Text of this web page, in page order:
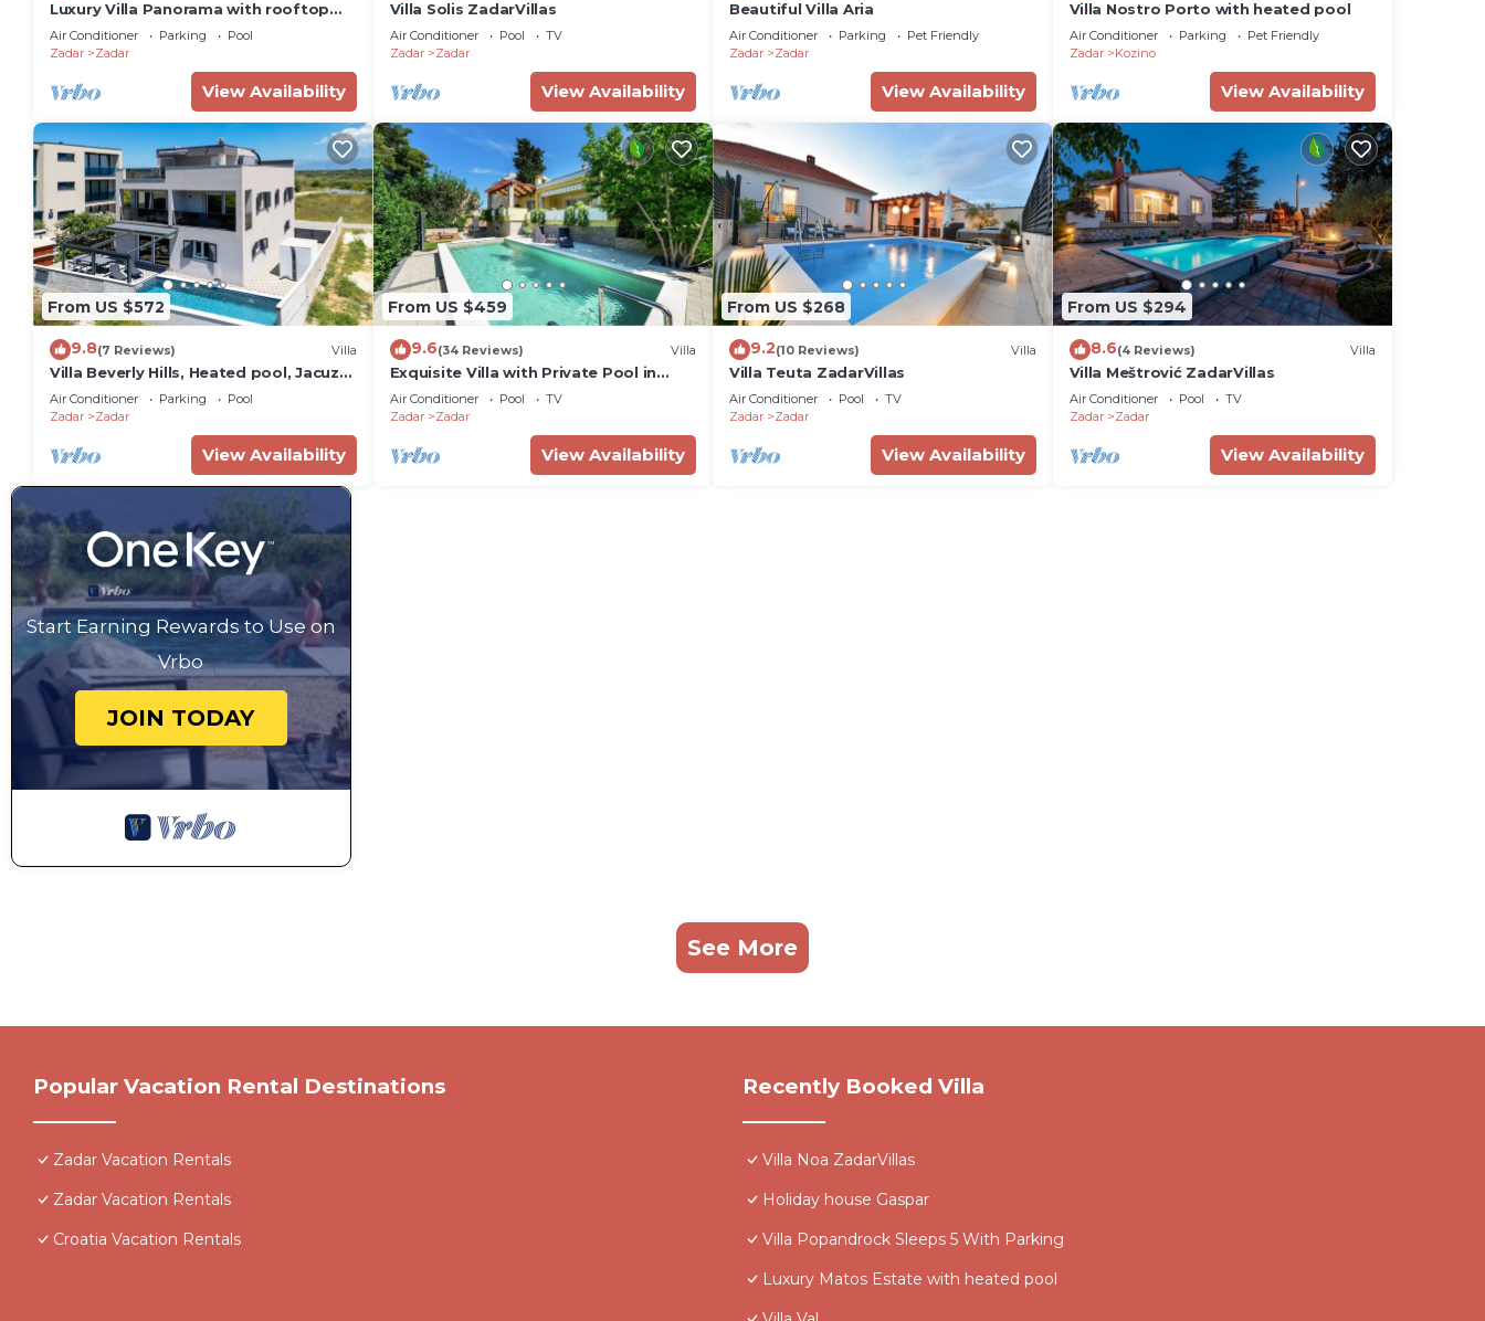
Luxury Villa Panorama with rooftop
pool
Air Conditioner Parking
Pool
Zadar
Zadar
View Availability
Villa Solis ZadarVillas
Air Conditioner Pool
TV
Zadar
Zadar
View Availability
Beautiful Villa Aria
Air Conditioner Parking
Pet Friendly
Zadar
Zadar
View Availability
Villa Nostro Porto with heated pool
Air Conditioner Parking
Pet Friendly
Zadar
Kozino
View Availability
From US $572
9.8(7 Reviews) Villa
Villa Beverly Hills, Heated pool, Jacuzzi,
12 people
Air Conditioner Parking
Pool
Zadar
Zadar
View Availability
From US $459
9.6(34 Reviews) Villa
Exquisite Villa with Private Pool in
Zadar
Air Conditioner Pool
TV
Zadar
Zadar
View Availability
From US $268
9.2(10 Reviews) Villa
Villa Teuta ZadarVillas
Air Conditioner Pool
TV
Zadar
Zadar
View Availability
From US $294
8.6(4 Reviews) Villa
Villa Meštrović ZadarVillas
Air Conditioner Pool
TV
Zadar
Zadar
View Availability
Start Earning Rewards to Use on
Vrbo
JOIN TODAY
See More
Popular Vacation Rental Destinations
Zadar Vacation Rentals
Zadar Vacation Rentals
Croatia Vacation Rentals
Recently Booked Villa
Villa Noa ZadarVillas
Holiday house Gaspar
Villa Popandrock Sleeps 5 With Parking
Luxury Matos Estate with heated pool